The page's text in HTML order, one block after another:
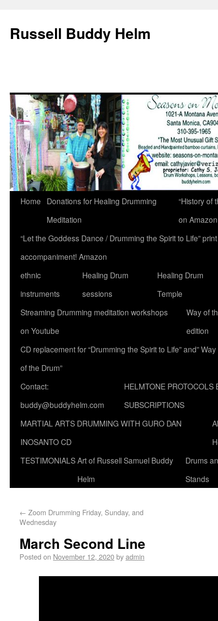
Russell Buddy Helm
Home
Donations for Healing Drumming
Meditation
“History of
on
“Let the Goddess Dance / Drumming the Spirit to Life”
accompaniment! Amazon
ethnic
instruments
Healing Drum
sessions
Healing Drum
Temple
Streaming Drumming meditation workshops
on Youtube
Way of
edition
CD replacement for “Drumming the Spirit to Life” and” Way
of the Drum”
Contact:
buddy@buddyhelm.com
HELMTONE PROTOCOLS
SUBSCRIPTIONS
MARTIAL ARTS DRUMMING WITH GURO DAN
INOSANTO CD
TESTIMONIALSArt of Russell Samuel Buddy
Helm
Drums
Stands
← Zoom Drumming Friday, Sunday, and
Wednesday
March Second Line
Posted on November 12, 2020byadmin